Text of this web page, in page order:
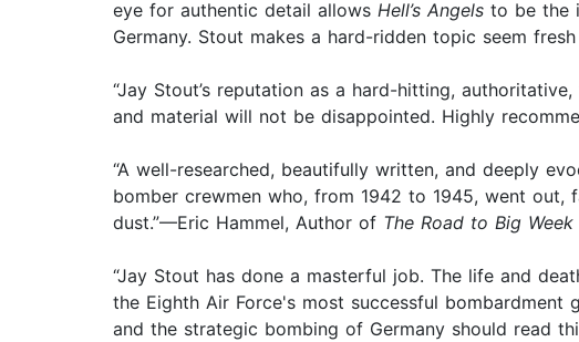
eye for authentic detail allows Hell’s Angels to be the
Germany. Stout makes a hard-ridden topic seem
“Jay Stout’s reputation as a hard-hitting,
and material will not be disappointed. Highly
“A well-researched, beautifully written, and deeply
bomber crewmen who, from 1942 to 1945, went
dust.”—Eric Hammel, Author of The Road to Big Week
“Jay Stout has done a masterful job. The life and
the Eighth Air Force's most successful
and the strategic bombing of Germany should read